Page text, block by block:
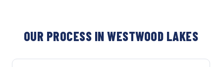
OUR PROCESS IN WESTWOOD LAKES